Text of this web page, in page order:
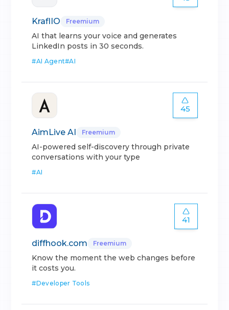
KraflIO Freemium
AI that learns your voice and generates
LinkedIn posts in 30 seconds.
#AI Agent#AI
45
AimLive AI Freemium
AI-powered self-discovery through private
conversations with your type
#AI
41
diffhook.com Freemium
Know the moment the web changes before
it costs you.
#Developer Tools